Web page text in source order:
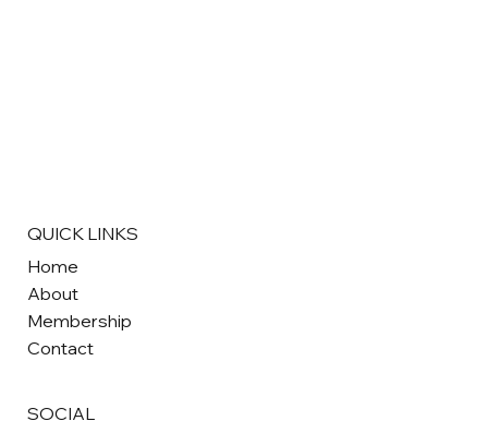
QUICK LINKS
Home
About
Membership
Contact
SOCIAL